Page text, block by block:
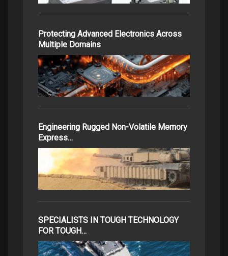
Protecting Advanced Electronics Across
Multiple Domains
Engineering Rugged Non-Volatile Memory
Express…
SPECIALISTS IN TOUGH TECHNOLOGY
FOR TOUGH…